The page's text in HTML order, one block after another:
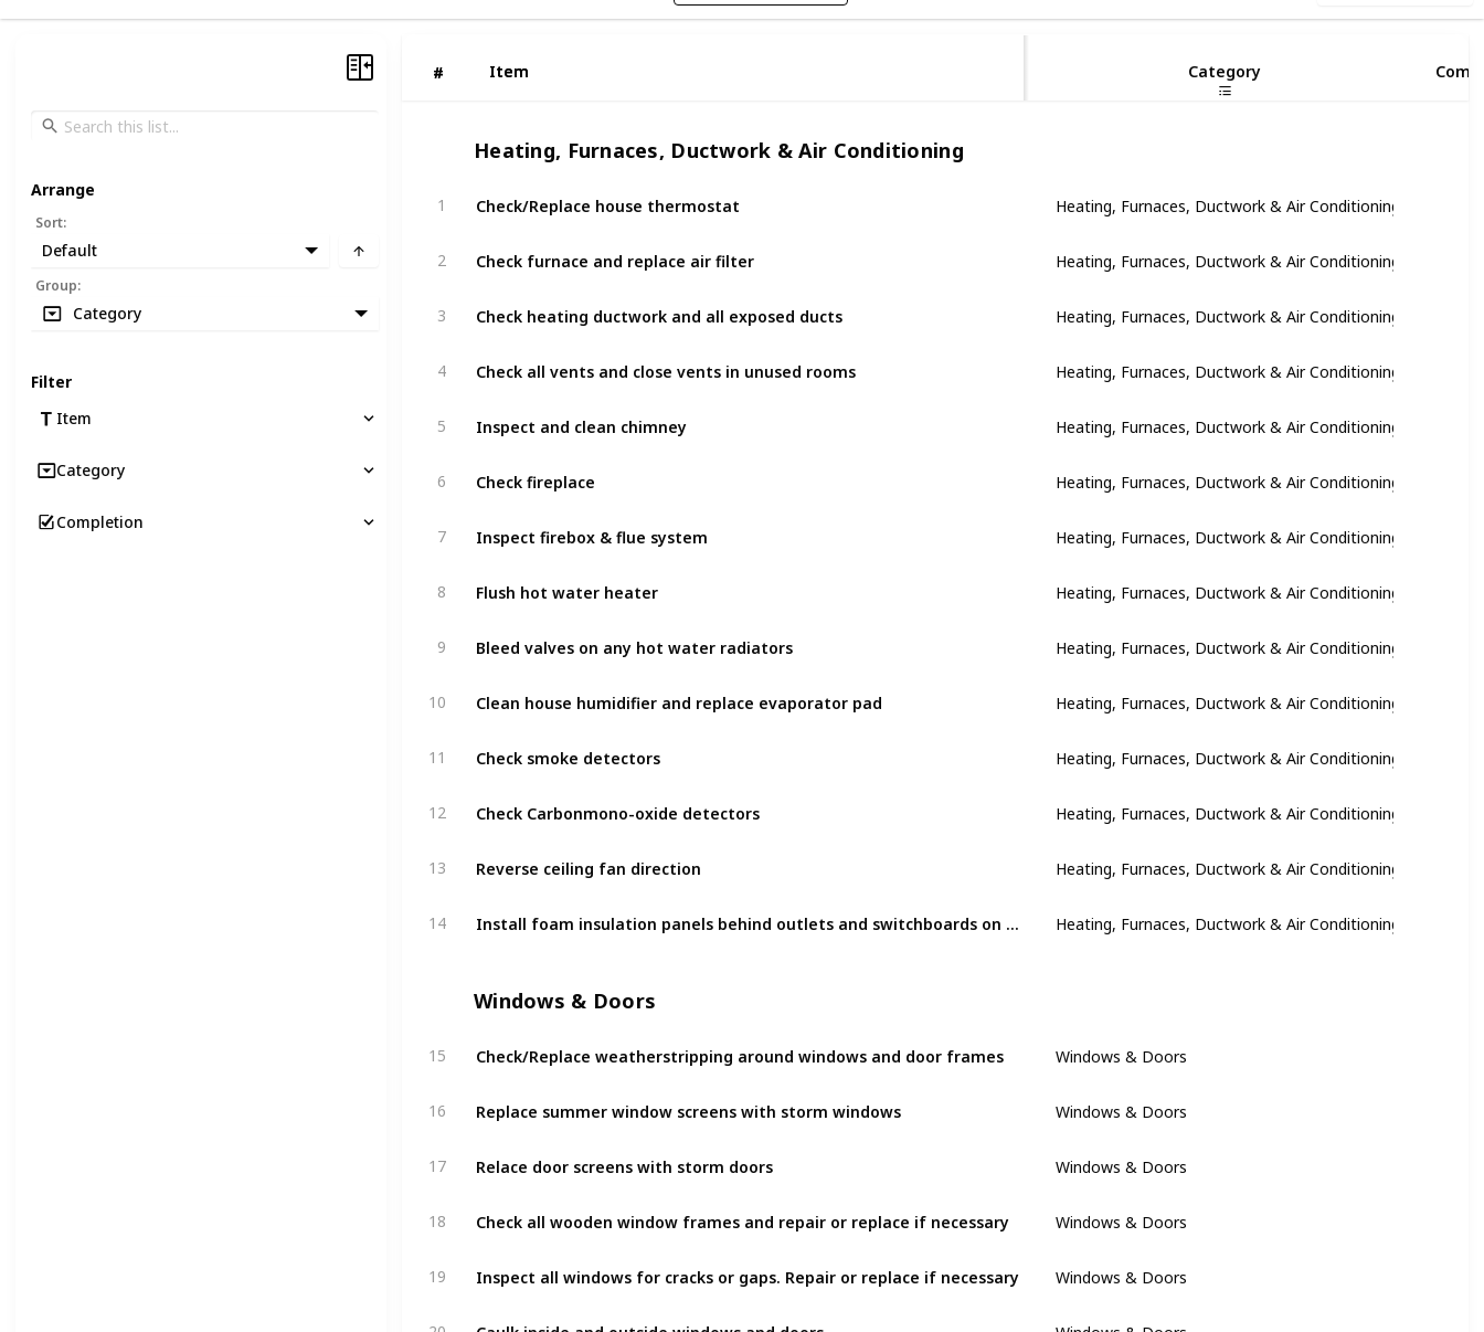
# Item
# Item Category
Heating, Furnaces, Ductwork & Air Conditioning
1 Check/Replace house thermostat Heating, Furnaces, Ductwork & Air Conditioning
2 Check furnace and replace air filter Heating, Furnaces, Ductwork & Air Conditioning
3 Check heating ductwork and all exposed ducts Heating, Furnaces, Ductwork & Air Conditioning
4 Check all vents and close vents in unused rooms Heating, Furnaces, Ductwork & Air Conditioning
5 Inspect and clean chimney Heating, Furnaces, Ductwork & Air Conditioning
6 Check fireplace Heating, Furnaces, Ductwork & Air Conditioning
7 Inspect firebox & flue system Heating, Furnaces, Ductwork & Air Conditioning
8 Flush hot water heater Heating, Furnaces, Ductwork & Air Conditioning
9 Bleed valves on any hot water radiators Heating, Furnaces, Ductwork & Air Conditioning
10 Clean house humidifier and replace evaporator pad Heating, Furnaces, Ductwork & Air Conditioning
11 Check smoke detectors Heating, Furnaces, Ductwork & Air Conditioning
12 Check Carbonmono-oxide detectors Heating, Furnaces, Ductwork & Air Conditioning
13 Reverse ceiling fan direction Heating, Furnaces, Ductwork & Air Conditioning
14 Heating, Furnaces, Ductwork & Air Conditioning
Windows & Doors
15 Check/Replace weatherstripping around windows and door frames Windows & Doors
16 Replace summer window screens with storm windows Windows & Doors
17 Relace door screens with storm doors Windows & Doors
18 Check all wooden window frames and repair or replace if necessary Windows & Doors
19 Inspect all windows for cracks or gaps. Repair or replace if necessary Windows & Doors
Caulk inside and outside windows and doors
Arrange
Sort:
Default
Group:
Category
Filter
Item
Category
Completion